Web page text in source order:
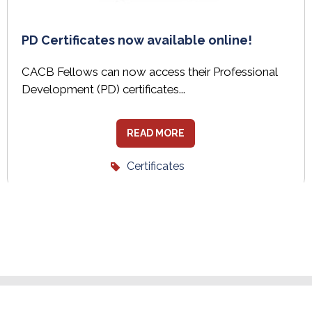
PD Certificates now available online!
CACB Fellows can now access their Professional
Development (PD) certificates...
READ MORE
Certificates